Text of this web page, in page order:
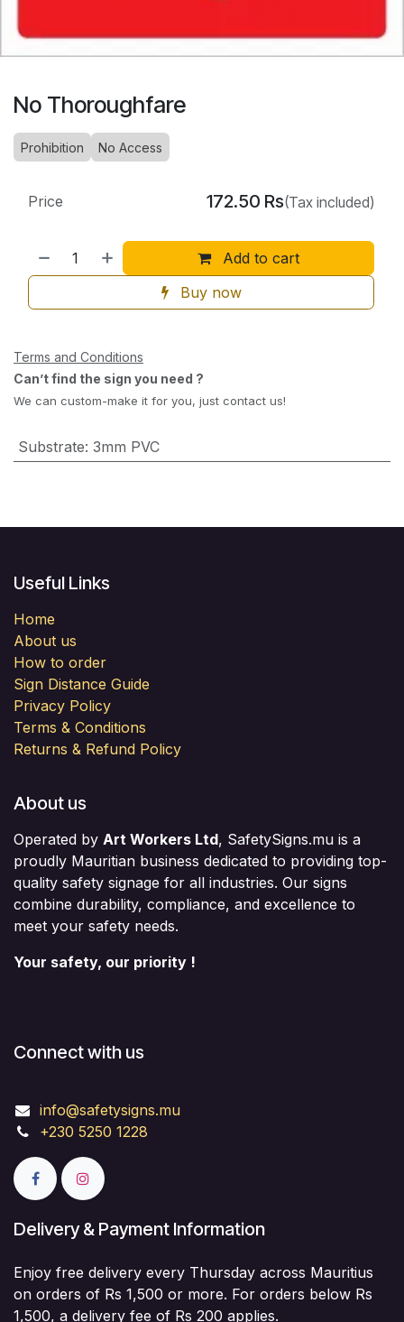
No Thoroughfare
Prohibition No Access
Add to cart
Buy now
Price 172.50 Rs(Tax included)
Terms and Conditions
Can’t find the sign you need ?
We can custom-make it for you, just contact us!
Substrate: 3mm PVC
Useful Links
Home
About us
How to order
Sign Distance Guide
Privacy Policy
Terms & Conditions
Returns & Refund Policy
About us
Operated by Art Workers Ltd, SafetySigns.mu is a
proudly Mauritian business dedicated to providing top-
quality safety signage for all industries. Our signs
combine durability, compliance, and excellence to
meet your safety needs.
Your safety, our priority !
Connect with us
info@safetysigns.mu
+230 5250 1228
Delivery & Payment Information
Enjoy free delivery every Thursday across Mauritius
on orders of Rs 1,500 or more. For orders below Rs
1,500, a delivery fee of Rs 200 applies.